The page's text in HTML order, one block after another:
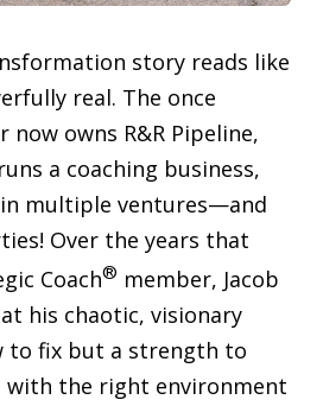
story reads like
real. The once
owns R&R Pipeline,
a coaching business,
multiple ventures—and
Over the years that
Coach® member, Jacob
his chaotic, visionary
to fix but a strength to
with the right environment